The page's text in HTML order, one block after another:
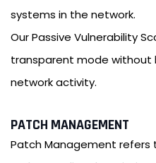
systems in the network.
Our Passive Vulnerability
transparent mode without
network activity.
PATCH MANAGEMENT
Patch Management refers